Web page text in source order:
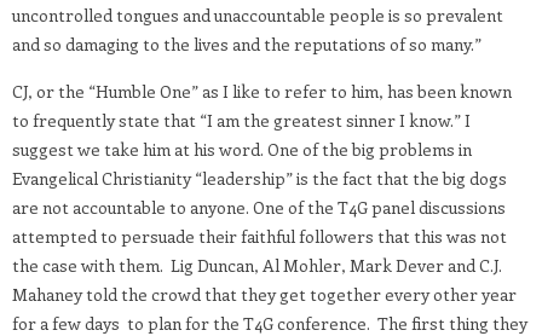
uncontrolled tongues and unaccountable people is so prevalent
and so damaging to the lives and the reputations of so many.”
CJ, or the “Humble One” as I like to refer to him, has been known
to frequently state that “I am the greatest sinner I know.” I
suggest we take him at his word. One of the big problems in
Evangelical Christianity “leadership” is the fact that the big dogs
are not accountable to anyone. One of the T4G panel discussions
attempted to persuade their faithful followers that this was not
the case with them. Lig Duncan, Al Mohler, Mark Dever and C.J.
Mahaney told the crowd that they get together every other year
for a few days to plan for the T4G conference. The first thing they